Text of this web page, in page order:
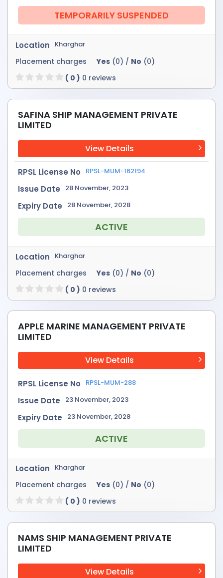
TEMPORARILY SUSPENDED
Location Kharghar
Placement charges Yes (0) / No (0)
( 0 ) 0 reviews
SAFINA SHIP MANAGEMENT PRIVATE
LIMITED
View Details
RPSL License No RPSL-MUM-162194
Issue Date 28 November, 2023
Expiry Date 28 November, 2028
ACTIVE
Location Kharghar
Placement charges Yes (0) / No (0)
( 0 ) 0 reviews
APPLE MARINE MANAGEMENT PRIVATE
LIMITED
View Details
RPSL License No RPSL-MUM-288
Issue Date 23 November, 2023
Expiry Date 23 November, 2028
ACTIVE
Location Kharghar
Placement charges Yes (0) / No (0)
( 0 ) 0 reviews
NAMS SHIP MANAGEMENT PRIVATE
LIMITED
View Details